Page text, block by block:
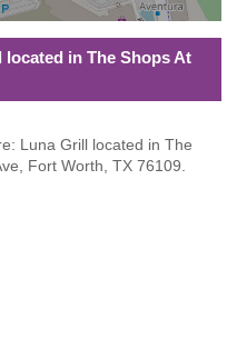
in The Shops At
Luna Grill located in The
Fort Worth, TX 76109.